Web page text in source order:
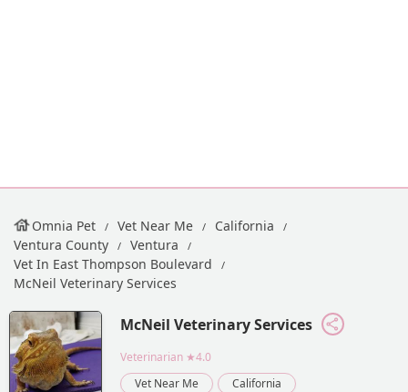
Omnia Pet Vet Near Me
California
Ventura County
Ventura
Vet In East Thompson Boulevard
McNeil Veterinary Services
McNeil Veterinary Services
Veterinarian ★4.0
Vet Near Me
California